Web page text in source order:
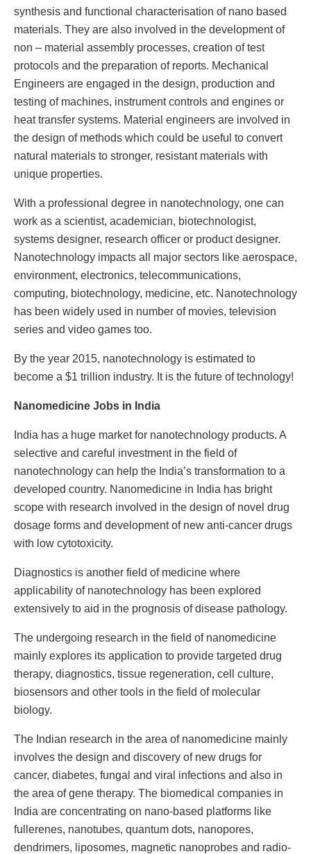
synthesis and functional characterisation of nano based
materials. They are also involved in the development of
non – material assembly processes, creation of test
protocols and the preparation of reports. Mechanical
Engineers are engaged in the design, production and
testing of machines, instrument controls and engines or
heat transfer systems. Material engineers are involved in
the design of methods which could be useful to convert
natural materials to stronger, resistant materials with
unique properties.
With a professional degree in nanotechnology, one can
work as a scientist, academician, biotechnologist,
systems designer, research officer or product designer.
Nanotechnology impacts all major sectors like aerospace,
environment, electronics, telecommunications,
computing, biotechnology, medicine, etc. Nanotechnology
has been widely used in number of movies, television
series and video games too.
By the year 2015, nanotechnology is estimated to
become a $1 trillion industry. It is the future of technology!
Nanomedicine Jobs in India
India has a huge market for nanotechnology products. A
selective and careful investment in the field of
nanotechnology can help the India’s transformation to a
developed country. Nanomedicine in India has bright
scope with research involved in the design of novel drug
dosage forms and development of new anti-cancer drugs
with low cytotoxicity.
Diagnostics is another field of medicine where
applicability of nanotechnology has been explored
extensively to aid in the prognosis of disease pathology.
The undergoing research in the field of nanomedicine
mainly explores its application to provide targeted drug
therapy, diagnostics, tissue regeneration, cell culture,
biosensors and other tools in the field of molecular
biology.
The Indian research in the area of nanomedicine mainly
involves the design and discovery of new drugs for
cancer, diabetes, fungal and viral infections and also in
the area of gene therapy. The biomedical companies in
India are concentrating on nano-based platforms like
fullerenes, nanotubes, quantum dots, nanopores,
dendrimers, liposomes, magnetic nanoprobes and radio-